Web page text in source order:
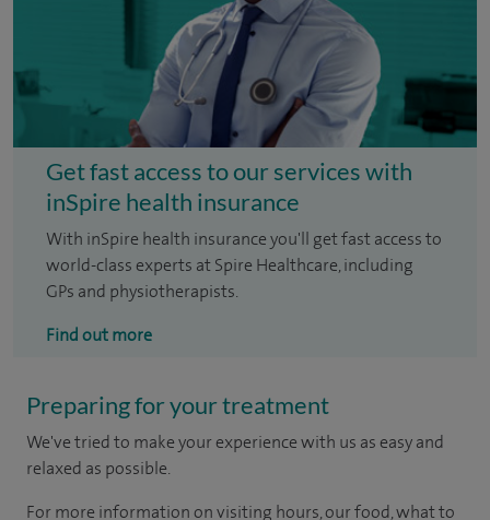
Get fast access to our services with
inSpire health insurance
With inSpire health insurance you'll get fast access to
world-class experts at Spire Healthcare, including
GPs and physiotherapists.
Find out more
Preparing for your treatment
We've tried to make your experience with us as easy and
relaxed as possible.
For more information on visiting hours, our food, what to